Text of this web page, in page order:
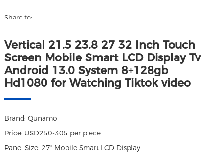
Share to:
Vertical 21.5 23.8 27 32 Inch Touch
Screen Mobile Smart LCD Display Tv
Android 13.0 System 8+128gb
Hd1080 for Watching Tiktok video
Brand: Qunamo
Price: USD250-305 per piece
Panel Size: 27" Mobile Smart LCD Display